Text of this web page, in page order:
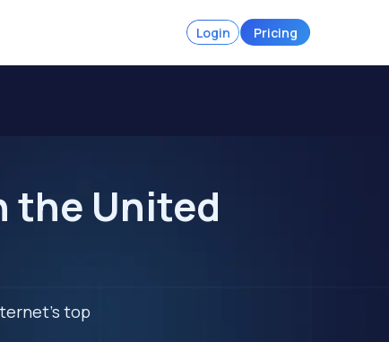
Login Pricing
the United
top